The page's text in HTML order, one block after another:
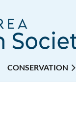
CONSERVATION